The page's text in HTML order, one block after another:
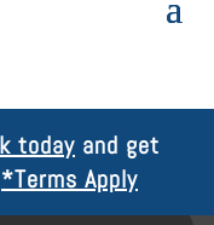
todayand get
*Terms Apply